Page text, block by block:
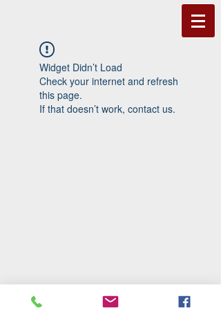
Widget Didn’t Load
Check your internet and refresh
this page.
If that doesn’t work, contact us.